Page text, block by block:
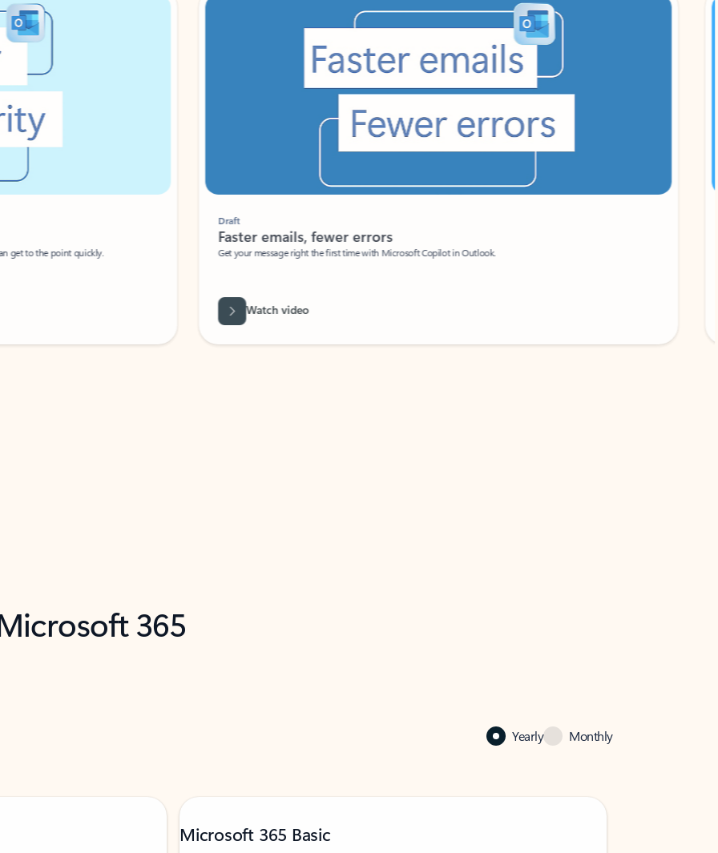
get to the point quickly.
Faster emails, fewer errors
Get your message right the first time with Microsoft Copilot in Outlook.
Watch video
365
Yearly Monthly
Microsoft 365 Basic